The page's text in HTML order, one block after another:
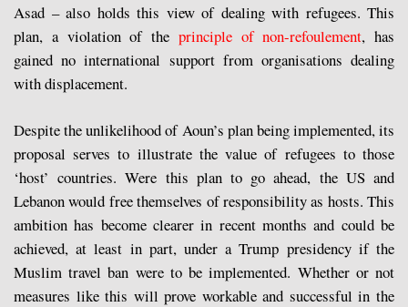
Asad – also holds this view of dealing with refugees. This
plan, a violation of the principle of non-refoulement, has
gained no international support from organisations dealing
with displacement.
Despite the unlikelihood of Aoun’s plan being implemented, its
proposal serves to illustrate the value of refugees to those
‘host’ countries. Were this plan to go ahead, the US and
Lebanon would free themselves of responsibility as hosts. This
ambition has become clearer in recent months and could be
achieved, at least in part, under a Trump presidency if the
Muslim travel ban were to be implemented. Whether or not
measures like this will prove workable and successful in the